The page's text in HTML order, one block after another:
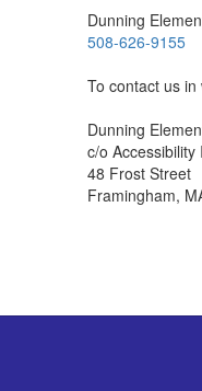
Dunning
508-626-9155
To contact us
Dunning
c/o Accessibility
48 Frost Street
Framingham,